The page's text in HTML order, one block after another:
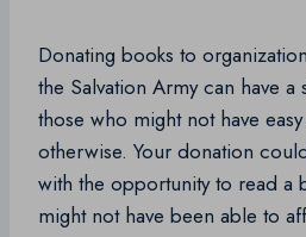
Donating books to
the Salvation Army can have
those who might not have
otherwise. Your donation
with the opportunity to read a
might not have been able to